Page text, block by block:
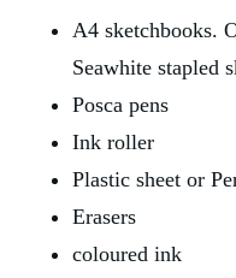
A4 sketchbooks.
Seawhite stapled
Posca pens
Ink roller
Plastic sheet or
Erasers
coloured ink